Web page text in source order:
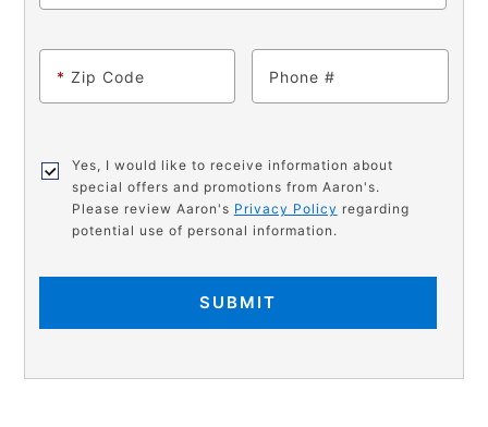
* Zip Code Phone
Yes, I would like to receive information about
special offers and promotions from Aaron's.
Please review Aaron's Privacy Policy regarding
potential use of personal information.
SUBMIT